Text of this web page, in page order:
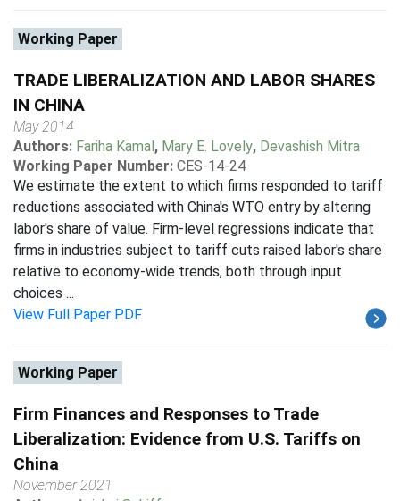
Working Paper
TRADE LIBERALIZATION AND LABOR SHARES
IN CHINA
May 2014
Authors: Fariha Kamal, Mary E. Lovely, Devashish Mitra
Working Paper Number: CES-14-24
We estimate the extent to which firms responded to tariff
reductions associated with China's WTO entry by altering
labor's share of value. Firm-level regressions indicate that
firms in industries subject to tariff cuts raised labor's share
relative to economy-wide trends, both through input
choices ...
View Full Paper PDF
Working Paper
Firm Finances and Responses to Trade
Liberalization: Evidence from U.S. Tariffs on
China
November 2021